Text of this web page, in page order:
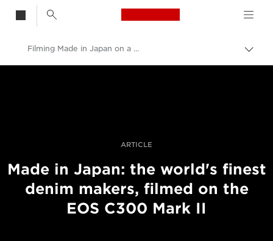
Canon Logo, back
Skift
Filming Made in Japan on a C300 Mark II
ARTICLE
Made in Japan: the world's finest
denim makers, filmed on the
EOS C300 Mark II